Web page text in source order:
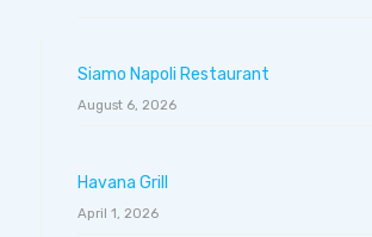
Siamo Napoli Restaurant
August 6, 2026
Havana Grill
April 1, 2026